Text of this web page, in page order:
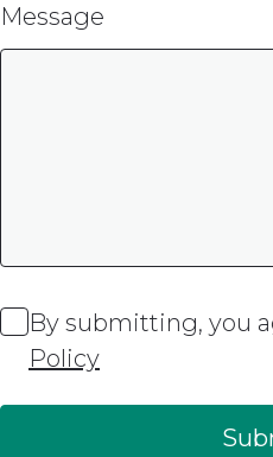
Message
By submitting, you
Policy